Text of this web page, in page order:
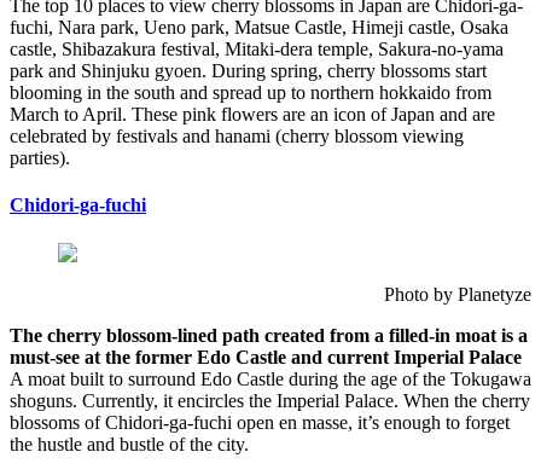
The top 10 places to view cherry blossoms in Japan are Chidori-ga-
fuchi, Nara park, Ueno park, Matsue Castle, Himeji castle, Osaka
castle, Shibazakura festival, Mitaki-dera temple, Sakura-no-yama
park and Shinjuku gyoen. During spring, cherry blossoms start
blooming in the south and spread up to northern hokkaido from
March to April. These pink flowers are an icon of Japan and are
celebrated by festivals and hanami (cherry blossom viewing
parties).
Chidori-ga-fuchi
Photo by Planetyze
The cherry blossom-lined path created from a filled-in moat is a
must-see at the former Edo Castle and current Imperial Palace
A moat built to surround Edo Castle during the age of the Tokugawa
shoguns. Currently, it encircles the Imperial Palace. When the cherry
blossoms of Chidori-ga-fuchi open en masse, it’s enough to forget
the hustle and bustle of the city.